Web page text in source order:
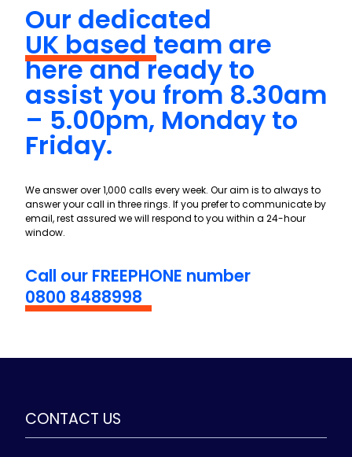
Our dedicated
UK based team are
here and ready to
assist you from 8.30am
– 5.00pm, Monday to
Friday.
We answer over 1,000 calls every week. Our aim is to always to
answer your call in three rings. If you prefer to communicate by
email, rest assured we will respond to you within a 24-hour
window.
Call our FREEPHONE number
0800 8488998
CONTACT US